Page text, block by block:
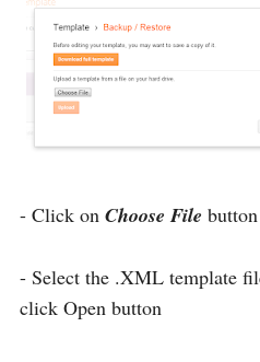
- Click on Choose File button
- Select the .XML template
click Open button